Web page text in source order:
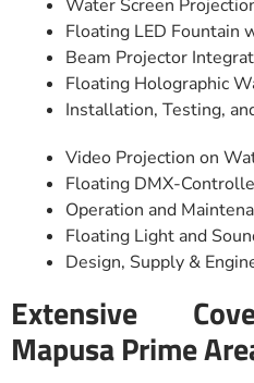
Water Screen
Floating LED Fountain
Beam Projector
Floating Holographic
Installation, Testing,
Video Projection on
Floating DMX-
Operation and
Floating Light and
Design, Supply &
Extensive
Mapusa Prime